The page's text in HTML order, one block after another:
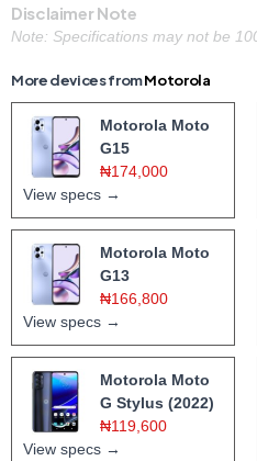
Disclaimer Note
Note: Specifications may not be
More devices fromMotorola
Motorola Moto
G15
₦174,000
View specs →
Motorola Moto
G13
₦166,800
View specs →
Motorola Moto
G Stylus (2022)
₦119,600
View specs →